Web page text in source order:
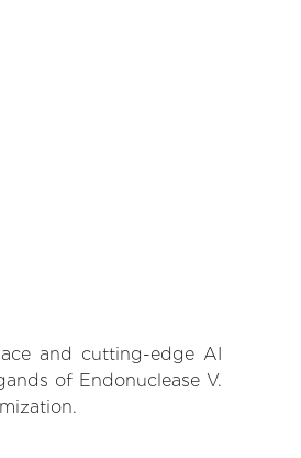
and cutting-edge AI
of Endonuclease V.